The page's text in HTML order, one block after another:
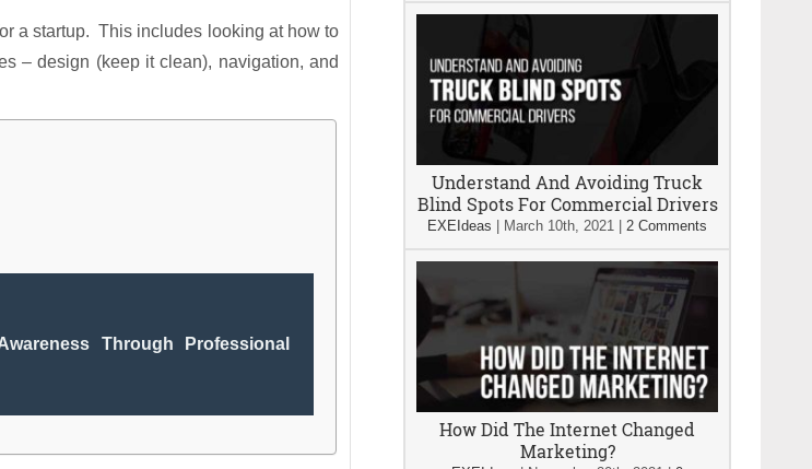
a startup. This includes looking at how to
– design (keep it clean), navigation, and
Through Professional
Understand And Avoiding Truck
Blind Spots For Commercial Drivers
EXEIdeas March 10th, 2021 2 Comments
How Did The Internet Changed
Marketing?